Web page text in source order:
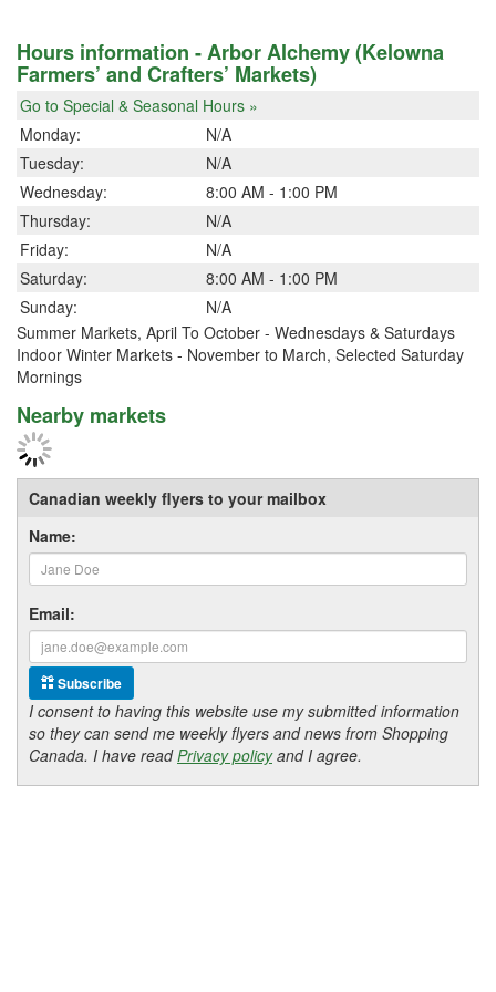
Hours information - Arbor Alchemy (Kelowna
Farmers’ and Crafters’ Markets)
Go to Special & Seasonal Hours »
Monday:
N/A
Tuesday:
N/A
Wednesday:
8:00 AM - 1:00 PM
Thursday:
N/A
Friday:
N/A
Saturday:
8:00 AM - 1:00 PM
Sunday:
N/A
Summer Markets, April To October - Wednesdays & Saturdays
Indoor Winter Markets - November to March, Selected Saturday
Mornings
Nearby markets
Canadian weekly flyers to your mailbox
Name:
Email:
Subscribe
I consent to having this website use my submitted information
so they can send me weekly flyers and news from Shopping
Canada. I have readPrivacy policyand I agree.